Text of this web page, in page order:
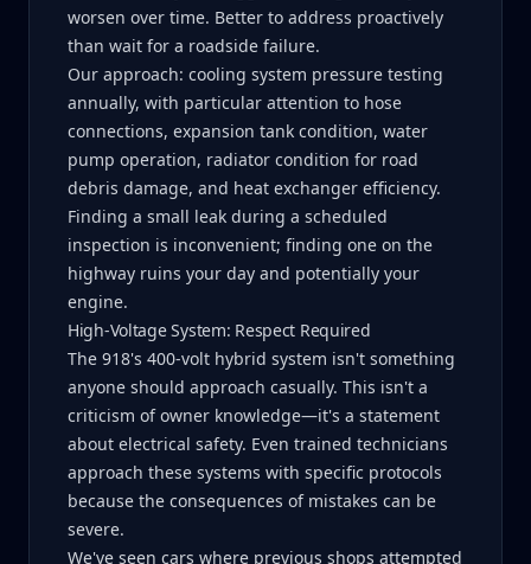
worsen over time. Better to address proactively
than wait for a roadside failure.
Our approach: cooling system pressure testing
annually, with particular attention to hose
connections, expansion tank condition, water
pump operation, radiator condition for road
debris damage, and heat exchanger efficiency.
Finding a small leak during a scheduled
inspection is inconvenient; finding one on the
highway ruins your day and potentially your
engine.
High-Voltage System: Respect Required
The 918's 400-volt hybrid system isn't something
anyone should approach casually. This isn't a
criticism of owner knowledge—it's a statement
about electrical safety. Even trained technicians
approach these systems with specific protocols
because the consequences of mistakes can be
severe.
We've seen cars where previous shops attempted